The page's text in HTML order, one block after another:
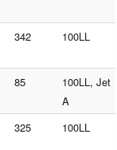
342 100LL
85
100LL, Jet
A
325 100LL